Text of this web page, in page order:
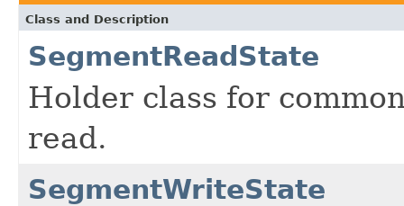
Class and Description
SegmentReadState
Holder class for
read.
SegmentWriteState